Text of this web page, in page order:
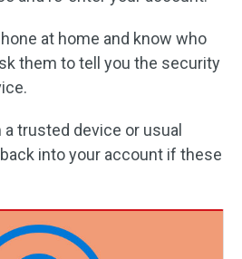
at home and know who
them to tell you the security
trusted device or usual
into your account if these